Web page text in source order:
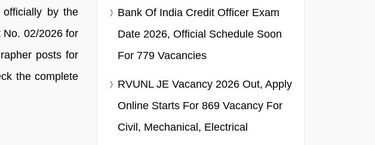
officially by the
No. 02/2026 for
posts for
the complete
Bank Of India Credit Officer Exam
Date 2026, Official Schedule Soon
For 779 Vacancies
RVUNL JE Vacancy 2026 Out, Apply
Online Starts For 869 Vacancy For
Civil, Mechanical, Electrical